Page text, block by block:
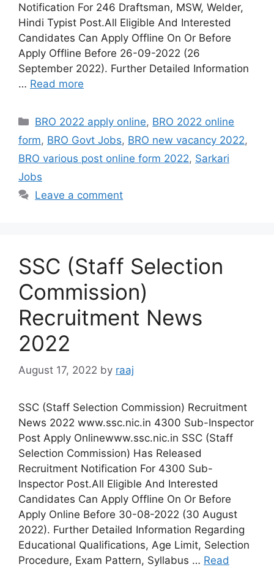
Notification For 246 Draftsman, MSW, Welder,
Hindi Typist Post.All Eligible And Interested
Candidates Can Apply Offline On Or Before
Apply Offline Before 26-09-2022 (26
September 2022). Further Detailed Information
… Read more
Categories
BRO 2022 apply online, BRO 2022 online
form, BRO Govt Jobs, BRO new vacancy 2022,
BRO various post online form 2022, Sarkari
Jobs
Leave a comment
SSC (Staff Selection
Commission)
Recruitment News
2022
August 17, 2022 by raaj
SSC (Staff Selection Commission) Recruitment
News 2022 www.ssc.nic.in 4300 Sub-Inspector
Post Apply Onlinewww.ssc.nic.in SSC (Staff
Selection Commission) Has Released
Recruitment Notification For 4300 Sub-
Inspector Post.All Eligible And Interested
Candidates Can Apply Offline On Or Before
Apply Online Before 30-08-2022 (30 August
2022). Further Detailed Information Regarding
Educational Qualifications, Age Limit, Selection
Procedure, Exam Pattern, Syllabus … Read